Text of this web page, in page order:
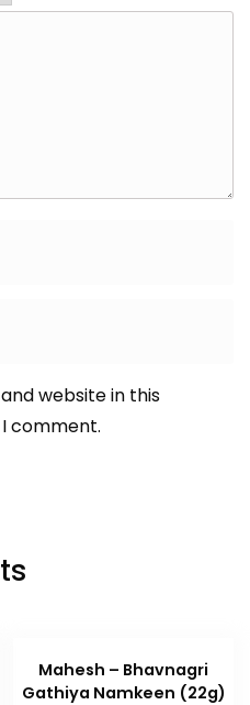
website in this
comment.
Mahesh – Bhavnagri
Gathiya Namkeen (22g)